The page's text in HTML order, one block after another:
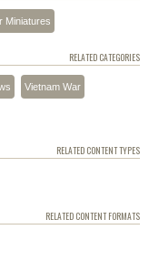
Miniatures
RELATED CATEGORIES
Vietnam War
RELATED CONTENT TYPES
RELATED CONTENT FORMATS